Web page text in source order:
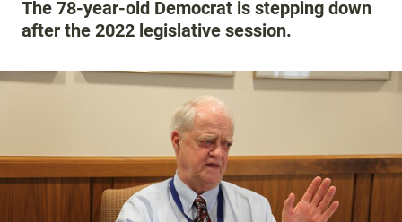
The 78-year-old Democrat is stepping down
after the 2022 legislative session.